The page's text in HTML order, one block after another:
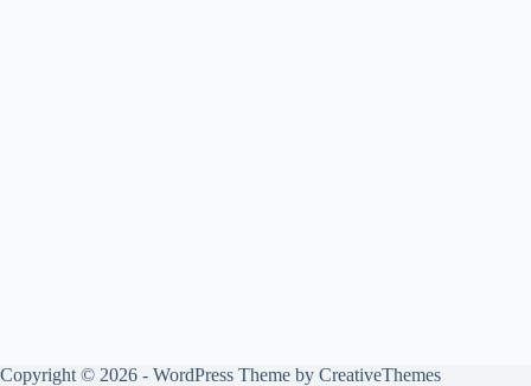
Copyright © 2026 - WordPress Theme by CreativeThemes